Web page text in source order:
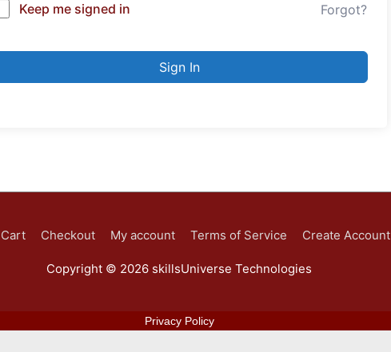
Keep me signed in Forgot?
Sign In
Cart Checkout My account Terms of Service Create Account
Copyright © 2026 skillsUniverse Technologies
Privacy Policy